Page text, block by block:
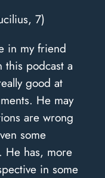
7)
in my friend
this podcast a
good at
He may
are wrong
some
He has, more
in some